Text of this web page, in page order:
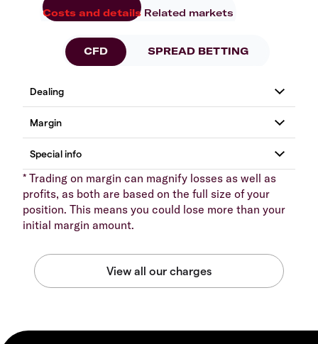
Costs and details Related markets
CFD SPREAD BETTING
* Trading on margin can magnify losses as well as
profits, as both are based on the full size of your
position. This means you could lose more than your
initial margin amount.